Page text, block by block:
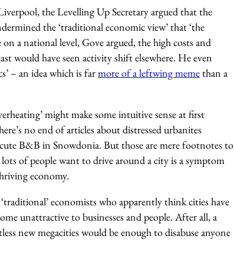
the Levelling Up Secretary argued that the
the ‘traditional economic view’ that ‘the
a national level, Gove argued, the high costs and
would have seen activity shift elsewhere. He even
– an idea which is farmore of a leftwing memethan a
might make some intuitive sense at first
no end of articles about distressed urbanites
B&B in Snowdonia. But those are mere footnotes to
of people want to drive around a city is a symptom
economy.
economists who apparently think cities have
unattractive to businesses and people. After all, a
new megacities would be enough to disabuse anyone